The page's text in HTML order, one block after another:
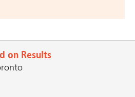
on Results